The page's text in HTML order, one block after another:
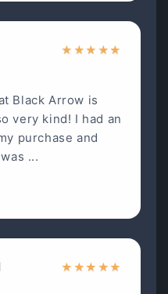
★ ★★ ★★
Black Arrow is
very kind! I had an
purchase and
...
★ ★★ ★★